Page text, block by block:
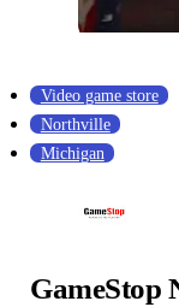
Video game store
Northville
Michigan
GameStop